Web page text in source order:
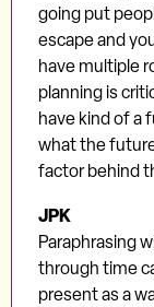
going put
escape and
have multiple
planning is
have kind of a
what the
factor behind
JPK
Paraphrasing
through time
present as a